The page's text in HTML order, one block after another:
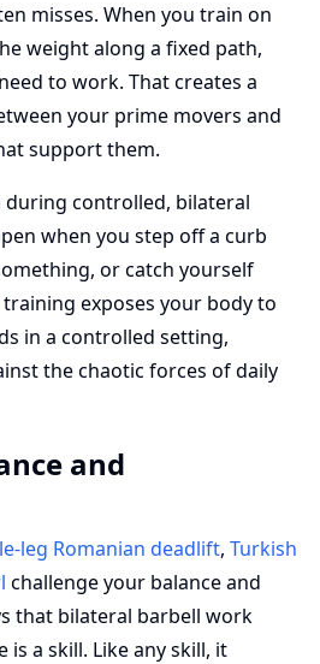
misses. When you train on
weight along a fixed path,
to work. That creates a
your prime movers and
support them.
controlled, bilateral
when you step off a curb
or catch yourself
exposes your body to
in a controlled setting,
the chaotic forces of daily
and
leg Romanian deadlift, Turkish
challenge your balance and
that bilateral barbell work
is a skill. Like any skill, it